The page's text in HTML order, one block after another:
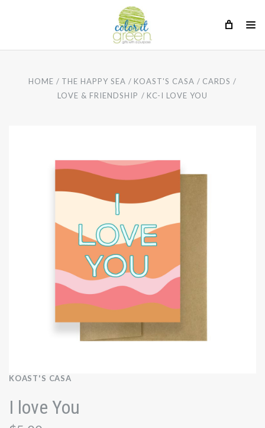
HOME THE HAPPY SEA KOAST'S CASA
CARDS
LOVE & FRIENDSHIP
KC-I LOVE YOU
KOAST'S CASA
I love You